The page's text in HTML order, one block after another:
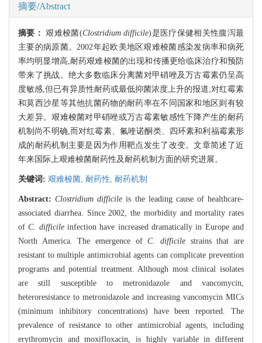
摘要/Abstract
摘要：艰难梭菌(Clostridium difficile)是医疗保健相关性腹泻最
主要的病原菌。2002年起欧美地区艰难梭菌感染发病率和病死
率均明显增高,耐药艰难梭菌的出现和传播更给临床治疗和预防
带来了挑战。绝大多数临床分离菌对甲硝唑及万古霉素仍呈高
度敏感,但已有异质性耐药或最低抑菌浓度上升的报道;对红霉素
和莫西沙星等其他抗菌药物的耐药率在不同国家和地区则有较
大差异。艰难梭菌对甲硝唑或万古霉素敏感性下降产生的耐药
机制尚不明确,而对红霉素、氟喹诺酮类、四环素和利福霉素形
成的耐药机制主要是因为作用靶点发生了改变。文章简述了近
年来国际上艰难梭菌耐药性及耐药机制方面的研究进展。
关键词: 艰难梭菌, 耐药性, 耐药机制
Abstract:Clostridium difficile is the leading cause of healthcare-
associated diarrhea. Since 2002, the morbidity and mortality rates
ofC. difficileinfection have increased dramatically in Europe and
North America. The emergence ofC. difficile strains that are
resistant to multiple antimicrobial agents can complicate prevention
programs and potential treatment. Although most clinical isolates
are still susceptible to metronidazole and vancomycin,
heteroresistance to metronidazole and increasing vancomycin MICs
(minimum inhibitory concentrations) have been reported. The
prevalence of resistance to other antimicrobial agents, including
erythromycin and moxifloxacin, is highly variable in different